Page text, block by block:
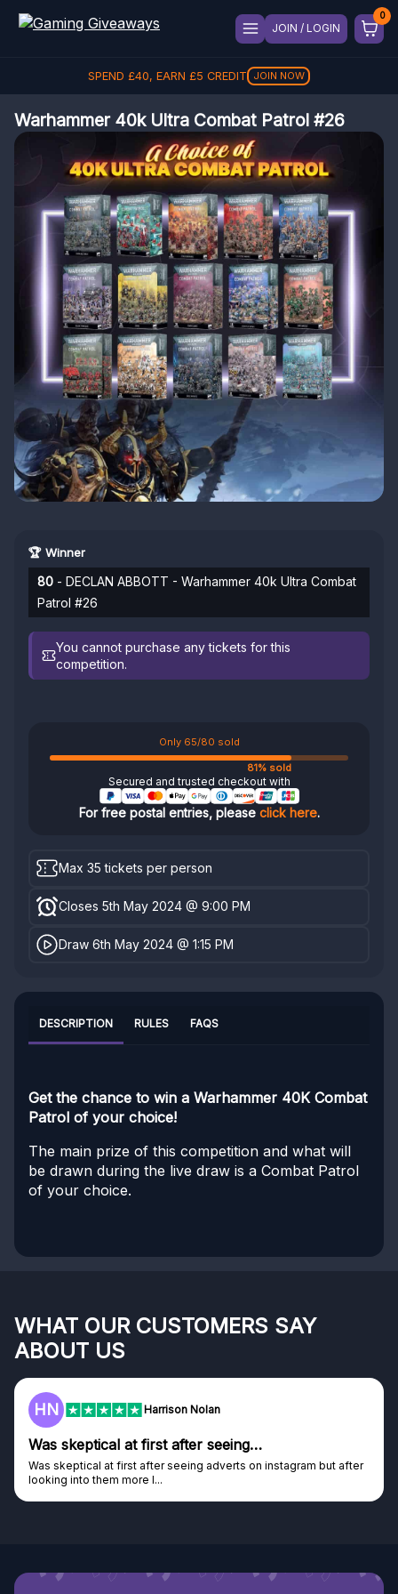
JOIN / LOGIN
SPEND £40, EARN £5 CREDIT JOIN NOW
Warhammer 40k Ultra Combat Patrol #26
🏆 Winner
80 - DECLAN ABBOTT - Warhammer 40k Ultra Combat
Patrol #26
You cannot purchase any tickets for this
competition.
Only 65/80 sold
81% sold
Secured and trusted checkout with
For free postal entries, please click here.
Max 35 tickets per person
Closes 5th May 2024 @ 9:00 PM
Draw 6th May 2024 @ 1:15 PM
DESCRIPTION RULES FAQS
Get the chance to win a Warhammer 40K Combat
Patrol of your choice!
The main prize of this competition and what will
be drawn during the live draw is a Combat Patrol
of your choice.
WHAT OUR CUSTOMERS SAY
ABOUT US
HN Harrison Nolan
Was skeptical at first after seeing…
Was skeptical at first after seeing adverts on instagram but after
looking into them more I...